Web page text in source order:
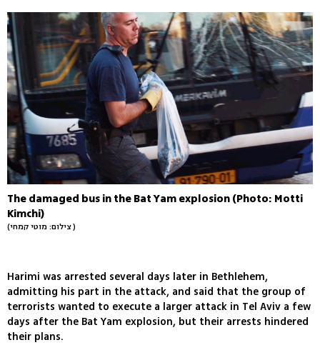
The damaged bus in the Bat Yam explosion (Photo: Motti
Kimchi)
(צילום: מוטי קמחי )
Harimi was arrested several days later in Bethlehem,
admitting his part in the attack, and said that the group of
terrorists wanted to execute a larger attack in Tel Aviv a few
days after the Bat Yam explosion, but their arrests hindered
their plans.